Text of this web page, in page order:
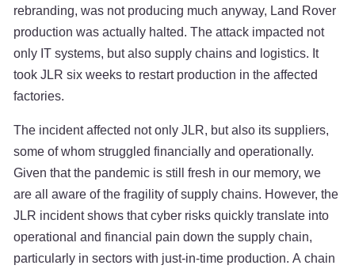
rebranding, was not producing much anyway, Land Rover
production was actually halted. The attack impacted not
only IT systems, but also supply chains and logistics. It
took JLR six weeks to restart production in the affected
factories.
The incident affected not only JLR, but also its suppliers,
some of whom struggled financially and operationally.
Given that the pandemic is still fresh in our memory, we
are all aware of the fragility of supply chains. However, the
JLR incident shows that cyber risks quickly translate into
operational and financial pain down the supply chain,
particularly in sectors with just-in-time production. A chain